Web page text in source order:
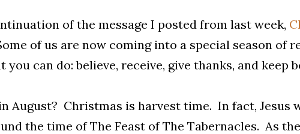
of the message I posted from last week,
of us are now coming into a special season of
you can do: believe, receive, give thanks, and keep
August? Christmas is harvest time. In fact, Jesus
the time of The Feast of The Tabernacles. As